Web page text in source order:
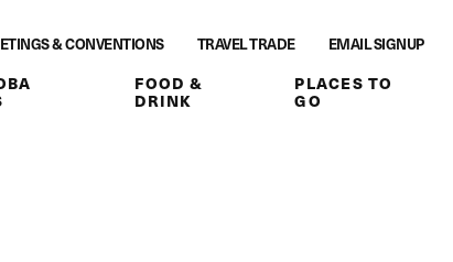
& CONVENTIONS TRAVEL TRADE EMAIL SIGNUP
FOOD &
DRINK
PLACES TO
GO